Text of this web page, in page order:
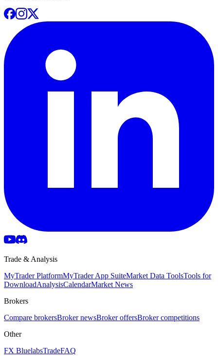
Trade & Analysis
MyTrader PlatformMyTrader App SuiteMarket Data ToolsTools for
DownloadAnalysisCalendarMarket News
Brokers
Compare brokersBroker newsBroker offersBroker competitions
Other
FX BluelabsTradeFAQ